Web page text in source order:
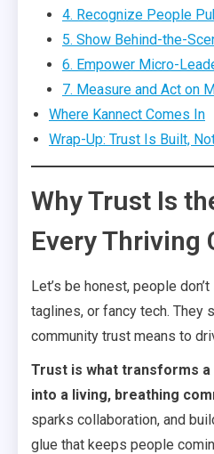
4. Recognize People
5. Show Behind-the-
6. Empower Micro-
7. Measure and Act on
Where Kannect Comes In
Wrap-Up: Trust Is Built,
Why Trust Is
Every Thriving
Let’s be honest, people
taglines, or fancy tech. They
community trust means to
Trust is what transforms
into a living, breathing
sparks collaboration, and
glue that keeps people